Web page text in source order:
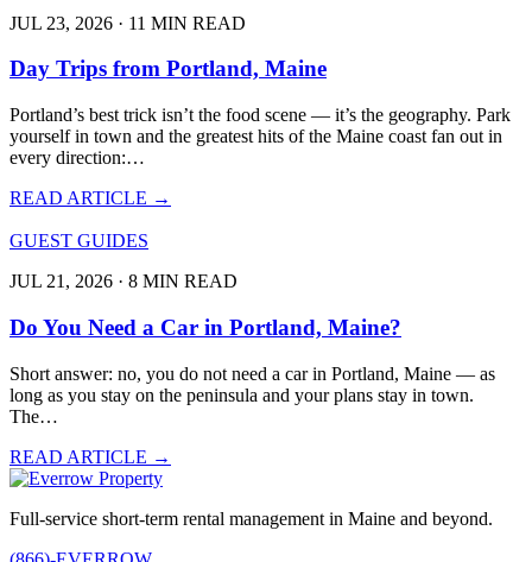
JUL 23, 2026 · 11 MIN READ
Day Trips from Portland, Maine
Portland’s best trick isn’t the food scene — it’s the geography. Park
yourself in town and the greatest hits of the Maine coast fan out in
every direction:…
READ ARTICLE →
GUEST GUIDES
JUL 21, 2026 · 8 MIN READ
Do You Need a Car in Portland, Maine?
Short answer: no, you do not need a car in Portland, Maine — as
long as you stay on the peninsula and your plans stay in town.
The…
READ ARTICLE →
Full-service short-term rental management in Maine and beyond.